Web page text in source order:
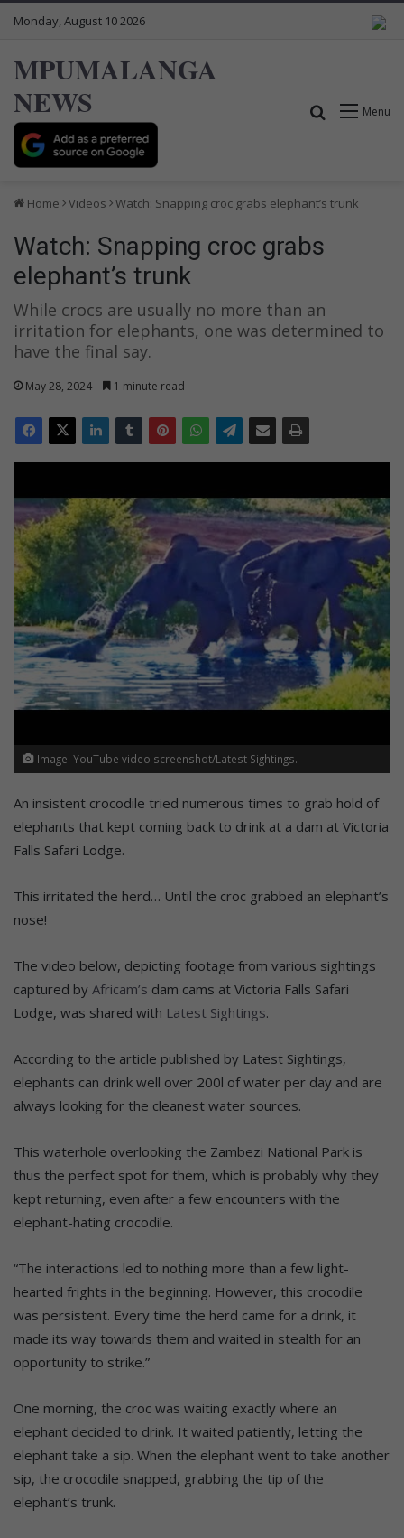
Monday, August 10 2026
MPUMALANGA
NEWS
Menu
Search for
Home Videos Watch: Snapping croc grabs elephant’s trunk
Watch: Snapping croc grabs
elephant’s trunk
While crocs are usually no more than an
irritation for elephants, one was determined to
have the final say.
May 28, 2024 1 minute read
Image: YouTube video screenshot/Latest Sightings.
An insistent crocodile tried numerous times to grab hold of
elephants that kept coming back to drink at a dam at Victoria
Falls Safari Lodge.
This irritated the herd… Until the croc grabbed an elephant’s
nose!
The video below, depicting footage from various sightings
captured by Africam’s dam cams at Victoria Falls Safari
Lodge, was shared with Latest Sightings.
According to the article published by Latest Sightings,
elephants can drink well over 200l of water per day and are
always looking for the cleanest water sources.
This waterhole overlooking the Zambezi National Park is
thus the perfect spot for them, which is probably why they
kept returning, even after a few encounters with the
elephant-hating crocodile.
“The interactions led to nothing more than a few light-
hearted frights in the beginning. However, this crocodile
was persistent. Every time the herd came for a drink, it
made its way towards them and waited in stealth for an
opportunity to strike.”
One morning, the croc was waiting exactly where an
elephant decided to drink. It waited patiently, letting the
elephant take a sip. When the elephant went to take another
sip, the crocodile snapped, grabbing the tip of the
elephant’s trunk.